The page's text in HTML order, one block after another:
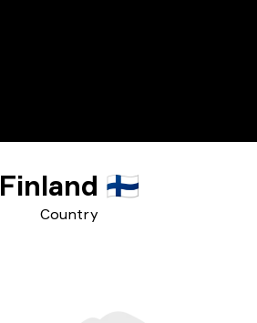
Country
Finland 🇫🇮